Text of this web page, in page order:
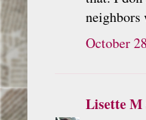
neighbors
October
Lisette M